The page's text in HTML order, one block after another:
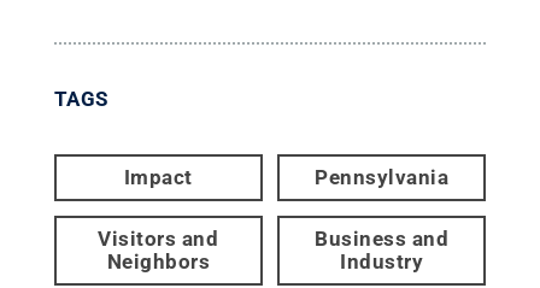
TAGS
Impact Pennsylvania
Visitors and
Neighbors
Business and
Industry